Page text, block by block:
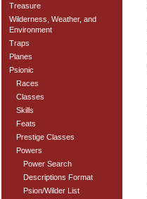
Treasure
Wilderness, Weather, and
Environment
Traps
Planes
Psionic
Races
Classes
Skills
Feats
Prestige Classes
Powers
Power Search
Descriptions Format
Psion/Wilder List